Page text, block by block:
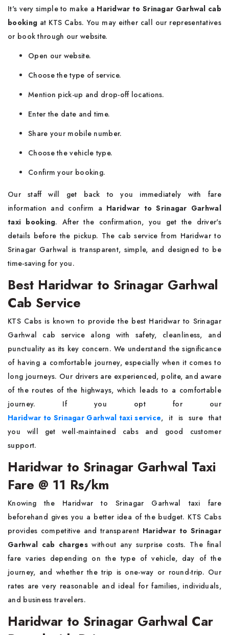
It's very simple to make a Haridwar to Srinagar Garhwal cab
booking at KTS Cabs. You may either call our representatives
or book through our website.
Open our website.
Choose the type of service.
Mention pick-up and drop-off locations.
Enter the date and time.
Share your mobile number.
Choose the vehicle type.
Confirm your booking.
Our staff will get back to you immediately with fare
information and confirm a Haridwar to Srinagar Garhwal
taxi booking. After the confirmation, you get the driver's
details before the pickup. The cab service from Haridwar to
Srinagar Garhwal is transparent, simple, and designed to be
time-saving for you.
Best Haridwar to Srinagar Garhwal
Cab Service
KTS Cabs is known to provide the best Haridwar to Srinagar
Garhwal cab service along with safety, cleanliness, and
punctuality as its key concern. We understand the significance
of having a comfortable journey, especially when it comes to
long journeys. Our drivers are experienced, polite, and aware
of the routes of the highways, which leads to a comfortable
journey. If you opt for our
Haridwar to Srinagar Garhwal taxi service, it is sure that
you will get well-maintained cabs and good customer
support.
Haridwar to Srinagar Garhwal Taxi
Fare @ 11 Rs/km
Knowing the Haridwar to Srinagar Garhwal taxi fare
beforehand gives you a better idea of the budget. KTS Cabs
provides competitive and transparent Haridwar to Srinagar
Garhwal cab chargeswithout any surprise costs. The final
fare varies depending on the type of vehicle, day of the
journey, and whether the trip is one-way or round-trip. Our
rates are very reasonable and ideal for families, individuals,
and business travelers.
Haridwar to Srinagar Garhwal Car